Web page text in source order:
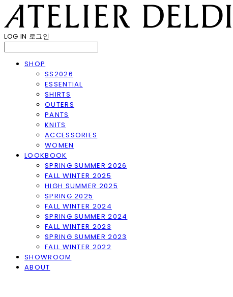
LOG IN 로그인
SHOP
SS2026
ESSENTIAL
SHIRTS
OUTERS
PANTS
KNITS
ACCESSORIES
WOMEN
LOOKBOOK
SPRING SUMMER 2026
FALL WINTER 2025
HIGH SUMMER 2025
SPRING 2025
FALL WINTER 2024
SPRING SUMMER 2024
FALL WINTER 2023
SPRING SUMMER 2023
FALL WINTER 2022
SHOWROOM
ABOUT